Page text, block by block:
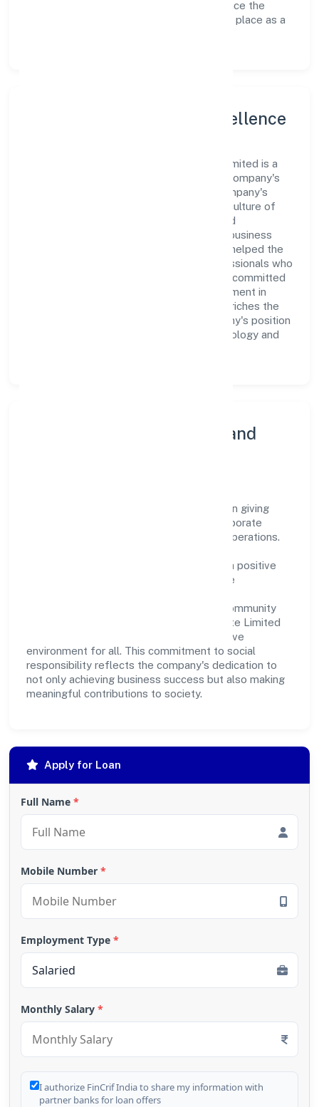
avenues to scale its operations and enhance the
customer experience, thereby securing its place as a
Leadership and Team Excellence
At the heart of Vay Technosoft Private Limited is a
dynamic leadership team that drives the company's
vision with passion and expertise. The company's
management is dedicated to fostering a culture of
excellence, where innovation, integrity, and
collaboration are the cornerstones of its business
operations. This leadership approach has helped the
organization build a team of skilled professionals who
are aligned with the company's goals and committed
to delivering value. The continuous investment in
employee growth and training not only enriches the
workforce but also reinforces the company's position
as a leader in the Other information technology and
Community Engagement and
Vay Technosoft Private Limited believes in giving
back to the community and upholding corporate
social responsibility as a key pillar of its operations.
partnerships, the company aims to make a positive
impact on society and support sustainable
contributions, environmental efforts, or community
outreach programs, Vay Technosoft Private Limited
strives to create a better and more inclusive
environment for all. This commitment to social
responsibility reflects the company's dedication to
not only achieving business success but also making
meaningful contributions to society.
Apply for Loan
Full Name *
Mobile Number *
Employment Type *
Monthly Salary *
I authorize FinCrif India to share my information with
partner banks for loan offers